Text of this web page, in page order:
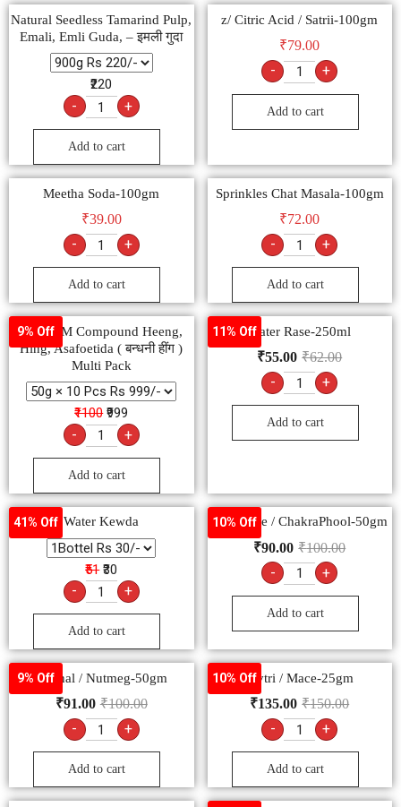
Natural Seedless Tamarind Pulp,
Emali, Emli Guda, – इमली गुदा
₹220
- +
Add to cart
z/ Citric Acid / Satrii-100gm
₹79.00
- +
Add to cart
Meetha Soda-100gm
₹39.00
- +
Add to cart
Sprinkles Chat Masala-100gm
₹72.00
- +
Add to cart
9% Off
SHIVOM Compound Heeng,
Hing, Asafoetida ( बन्धनी हींग )
Multi Pack
₹1100 ₹999
- +
Add to cart
11% OffWater Rase-250ml
₹62.00
₹55.00
- +
Add to cart
41% Off Water Kewda
₹51 ₹30
- +
Add to cart
10% Off
Star Anise / ChakraPhool-50gm
₹100.00
₹90.00
- +
Add to cart
9% OffJaiphal / Nutmeg-50gm
₹100.00
₹91.00
- +
Add to cart
10% OffJavtri / Mace-25gm
₹150.00
₹135.00
- +
Add to cart